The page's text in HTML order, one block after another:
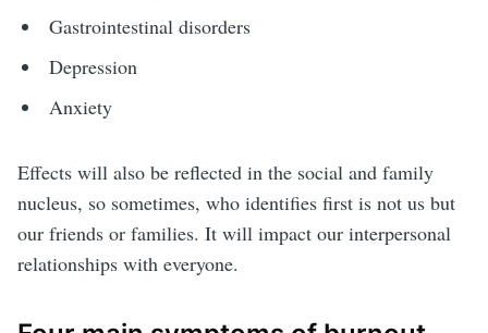
Gastrointestinal disorders
Depression
Anxiety
Effects will also be reflected in the social and family
nucleus, so sometimes, who identifies first is not us but
our friends or families. It will impact our interpersonal
relationships with everyone.